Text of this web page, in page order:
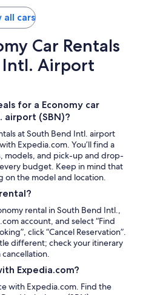
all cars
Car Rentals
Intl. Airport
for a Economy car
airport (SBN)?
at South Bend Intl. airport
Expedia.com. You’ll find a
models, and pick-up and drop-
budget. Keep in mind that
on the model and location.
rental in South Bend Intl.,
account, and select “Find
click “Cancel Reservation”.
different; check your itinerary
Expedia.com?
with Expedia.com. Find the